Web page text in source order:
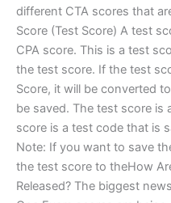
different CTA scores that
Score (Test Score) A test
CPA score. This is a test
the test score. If the test
Score, it will be converted
be saved. The test score is
score is a test code that is
Note: If you want to save
the test score to theHow
Released? The biggest